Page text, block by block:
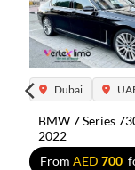
Dubai
BMW 7 Series
2022
From AED 700